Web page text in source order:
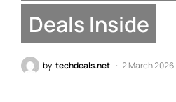
Deals Inside
by techdeals.net 2 March 2026